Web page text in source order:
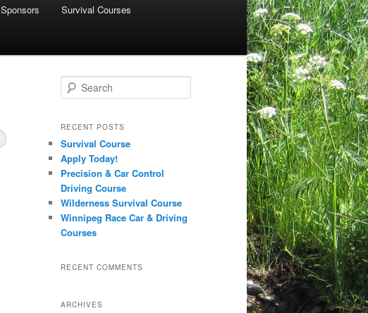
Sponsors Survival Courses
Search
RECENT POSTS
Survival Course
Apply Today!
Precision & Car Control
Driving Course
Wilderness Survival Course
Winnipeg Race Car & Driving
Courses
RECENT COMMENTS
ARCHIVES